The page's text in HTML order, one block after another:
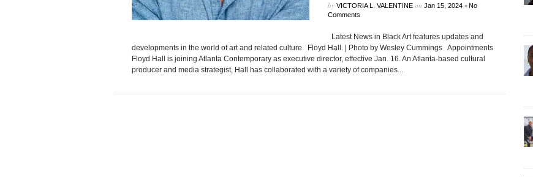
by VICTORIA L. VALENTINEon Jan 15, 2024 •No
Comments
Latest News in Black Art features updates and
developments in the world of art and related culture Floyd Hall. | Photo by Wesley Cummings Appointments
Floyd Hall is joining Atlanta Contemporary as executive director, effective Jan. 16. An Atlanta-based cultural
producer and media strategist, Hall has collaborated with a variety of companies...